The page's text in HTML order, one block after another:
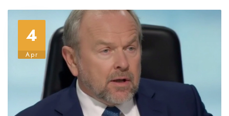
4
Apr